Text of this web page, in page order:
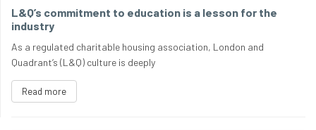
L&Q’s commitment to education is a lesson for the
industry
As a regulated charitable housing association, London and
Quadrant’s (L&Q) culture is deeply
Read more